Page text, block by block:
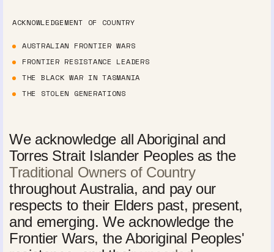
ACKNOWLEDGEMENT OF COUNTRY
AUSTRALIAN FRONTIER WARS
FRONTIER RESISTANCE LEADERS
THE BLACK WAR IN TASMANIA
THE STOLEN GENERATIONS
We acknowledge all Aboriginal and
Torres Strait Islander Peoples as the
Traditional Owners of Country
throughout Australia, and pay our
respects to their Elders past, present,
and emerging. We acknowledge the
Frontier Wars, the Aboriginal Peoples'